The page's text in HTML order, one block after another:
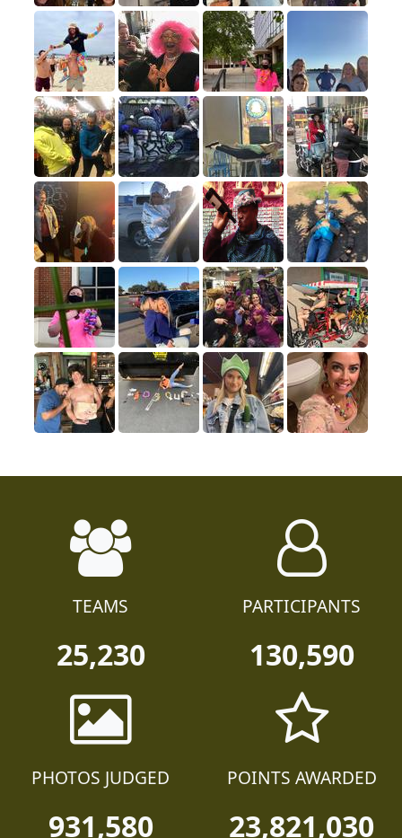
TEAMS
25,230
PARTICIPANTS
130,590
PHOTOS JUDGED
931,580
POINTS AWARDED
23,821,030